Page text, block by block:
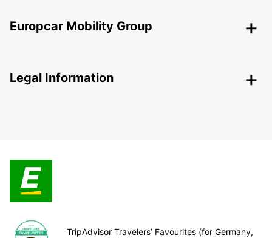
Europcar Mobility Group
Legal Information
TripAdvisor Travelers’ Favourites (for Germany,